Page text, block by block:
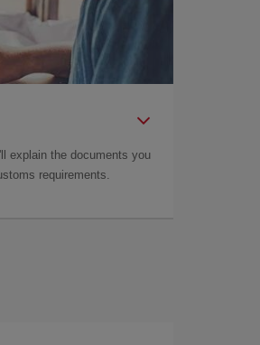
explain the documents you
requirements.